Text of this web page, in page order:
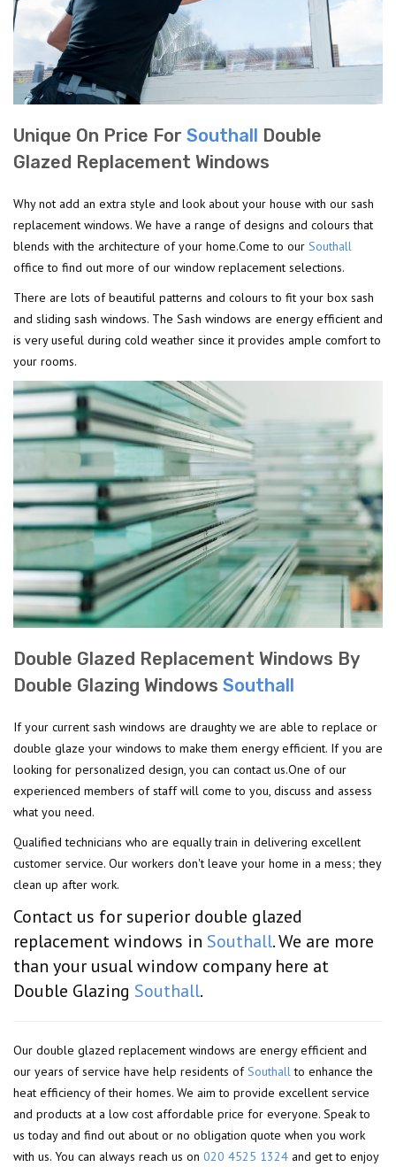
Unique On Price For Southall
Double
Glazed Replacement Windows
Why not add an extra style and look about your house with our sash
replacement windows. We have a range of designs and colours that
blends with the architecture of your home.Come to our Southall
office to find out more of our window replacement selections.
There are lots of beautiful patterns and colours to fit your box sash
and sliding sash windows. The Sash windows are energy efficient and
is very useful during cold weather since it provides ample comfort to
your rooms.
Double Glazed Replacement Windows By
Double Glazing Windows Southall
If your current sash windows are draughty we are able to replace or
double glaze your windows to make them energy efficient. If you are
looking for personalized design, you can contact us.One of our
experienced members of staff will come to you, discuss and assess
what you need.
Qualified technicians who are equally train in delivering excellent
customer service. Our workers don't leave your home in a mess; they
clean up after work.
Contact us for superior double glazed
replacement windows in Southall. We are more
than your usual window company here at
Double Glazing Southall.
Our double glazed replacement windows are energy efficient and
our years of service have help residents ofSouthallto enhance the
heat efficiency of their homes. We aim to provide excellent service
and products at a low cost affordable price for everyone. Speak to
us today and find out about or no obligation quote when you work
with us. You can always reach us on 020 4525 1324 and get to enjoy